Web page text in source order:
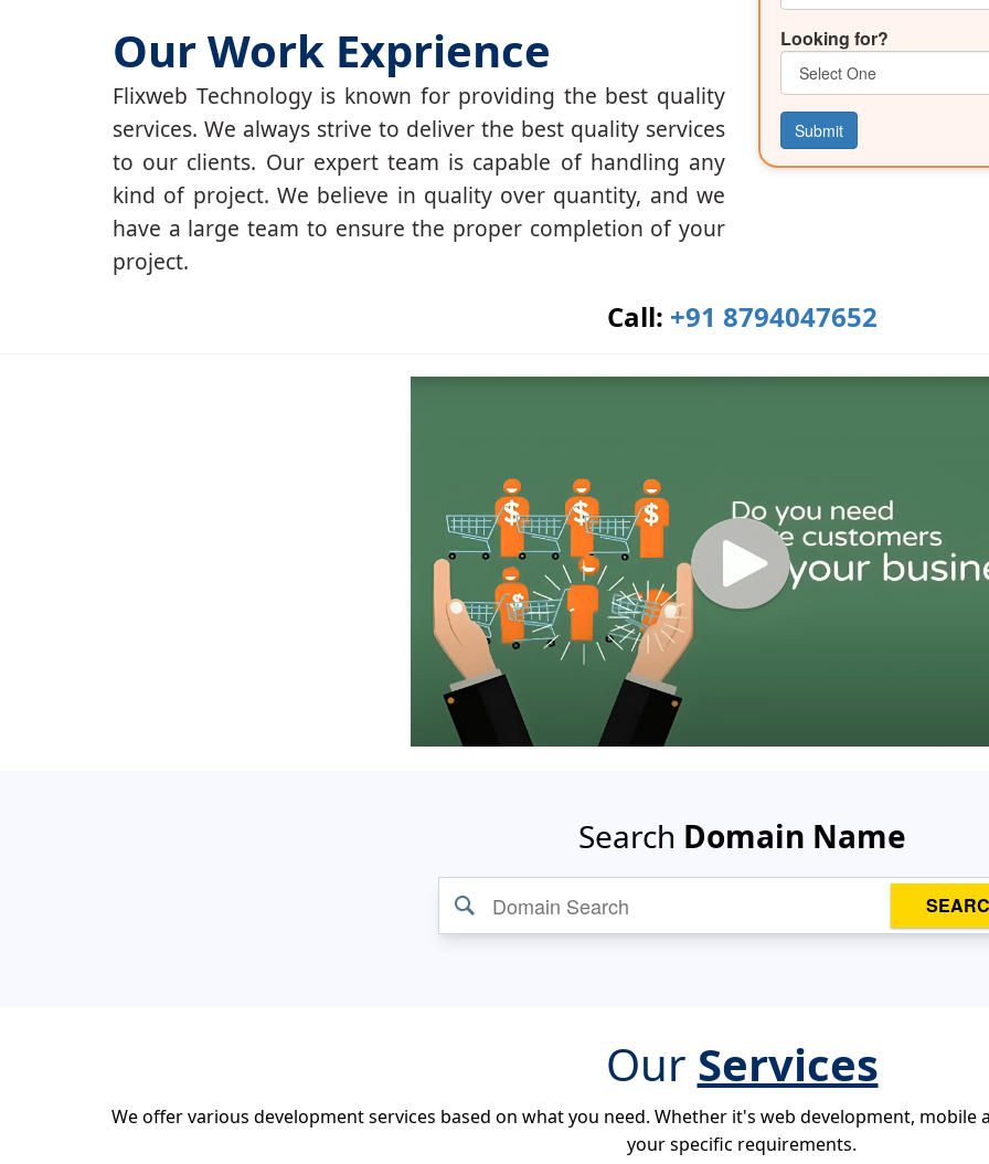
Our Work Exprience
Flixweb Technology is known for providing the best quality
services. We always strive to deliver the best quality services
to our clients. Our expert team is capable of handling any
kind of project. We believe in quality over quantity, and we
have a large team to ensure the proper completion of your
project.
Looking for?
Submit
Call: +91 8794047652
Search Domain Name
Our Services
We offer various development services based on what you need. Whether it's web development,
your specific requirements.